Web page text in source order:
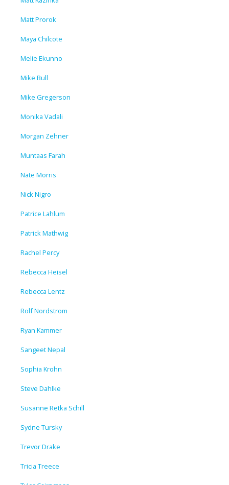
Matt Prorok
Maya Chilcote
Melie Ekunno
Mike Bull
Mike Gregerson
Monika Vadali
Morgan Zehner
Muntaas Farah
Nate Morris
Nick Nigro
Patrice Lahlum
Patrick Mathwig
Rachel Percy
Rebecca Heisel
Rebecca Lentz
Rolf Nordstrom
Ryan Kammer
Sangeet Nepal
Sophia Krohn
Steve Dahlke
Susanne Retka Schill
Sydne Tursky
Trevor Drake
Tricia Treece